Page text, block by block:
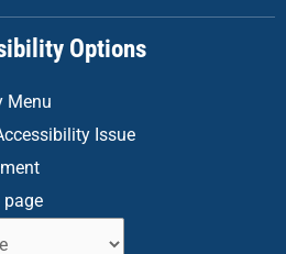
n
Options
Menu
Issue
page